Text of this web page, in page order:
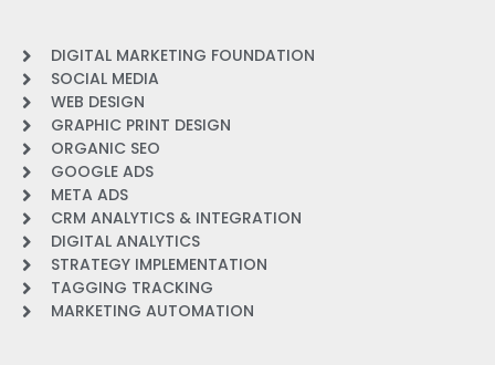
DIGITAL MARKETING FOUNDATION
SOCIAL MEDIA
WEB DESIGN
GRAPHIC PRINT DESIGN
ORGANIC SEO
GOOGLE ADS
META ADS
CRM ANALYTICS & INTEGRATION
DIGITAL ANALYTICS
STRATEGY IMPLEMENTATION
TAGGING TRACKING
MARKETING AUTOMATION